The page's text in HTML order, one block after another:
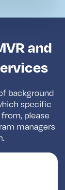
and
background
specific
please
managers